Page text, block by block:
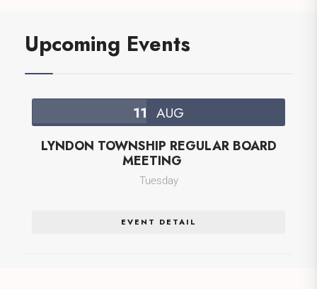
Upcoming Events
11 AUG
LYNDON TOWNSHIP REGULAR BOARD
MEETING
Tuesday
EVENT DETAIL